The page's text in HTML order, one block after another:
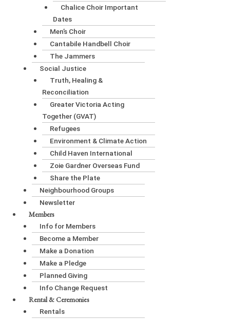
Chalice Choir Important
Dates
Men’s Choir
Cantabile Handbell Choir
The Jammers
Social Justice
Truth, Healing &
Reconciliation
Greater Victoria Acting
Together (GVAT)
Refugees
Environment & Climate Action
Child Haven International
Zoie Gardner Overseas Fund
Share the Plate
Neighbourhood Groups
Newsletter
Members
Info for Members
Become a Member
Make a Donation
Make a Pledge
Planned Giving
Info Change Request
Rental & Ceremonies
Rentals